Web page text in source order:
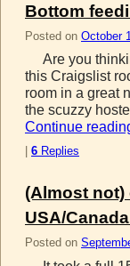
Bottom
Posted on October
Are you
this Craigslist
room in a great
the scuzzy
Continue
6 Replies
(Almost
USA/
Posted on